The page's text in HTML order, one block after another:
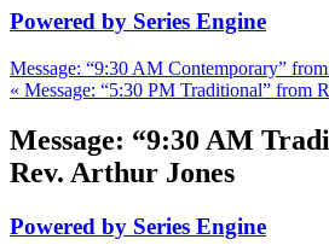
Powered by Series Engine
Message: “9:30 AM Contemporary”
« Message: “5:30 PM Traditional” from
Message: “9:30 AM
Rev. Arthur Jones
Powered by Series Engine